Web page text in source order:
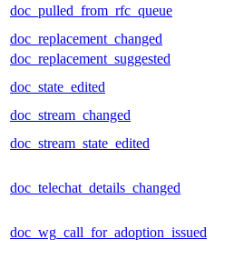
doc_pulled_from_rfc_queue
doc_replacement_changed
doc_replacement_suggested
doc_state_edited
doc_stream_changed
doc_stream_state_edited
doc_telechat_details_changed
doc_wg_call_for_adoption_issued